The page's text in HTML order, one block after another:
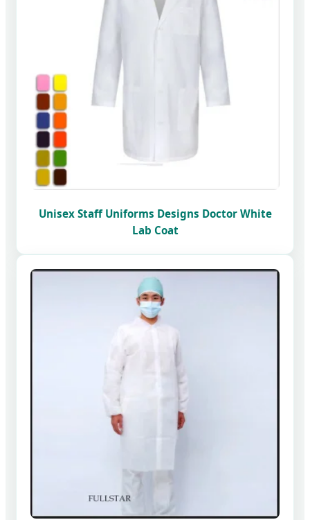
Unisex Staff Uniforms Designs Doctor White
Lab Coat